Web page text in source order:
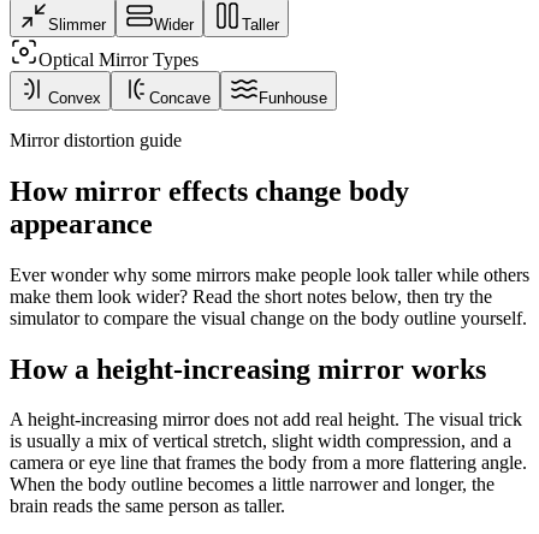
Slimmer Wider Taller
Optical Mirror Types
Convex Concave Funhouse
Mirror distortion guide
How mirror effects change body
appearance
Ever wonder why some mirrors make people look taller while others
make them look wider? Read the short notes below, then try the
simulator to compare the visual change on the body outline yourself.
How a height-increasing mirror works
A height-increasing mirror does not add real height. The visual trick
is usually a mix of vertical stretch, slight width compression, and a
camera or eye line that frames the body from a more flattering angle.
When the body outline becomes a little narrower and longer, the
brain reads the same person as taller.